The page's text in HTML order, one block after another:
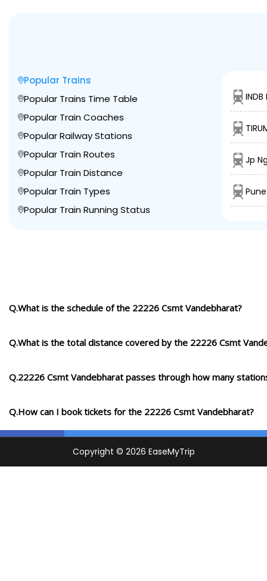
Popular Trains
Popular Trains Time Table
Popular Train Coaches
Popular Railway Stations
Popular Train Routes
Popular Train Distance
Popular Train Types
Popular Train Running Status
INDB
Jp
Q.What is the schedule of the 22226 Csmt Vandebharat?
Q.What is the total distance covered by the 22226 Csmt
Q.22226 Csmt Vandebharat passes through how many
Q.How can I book tickets for the 22226 Csmt Vandebharat?